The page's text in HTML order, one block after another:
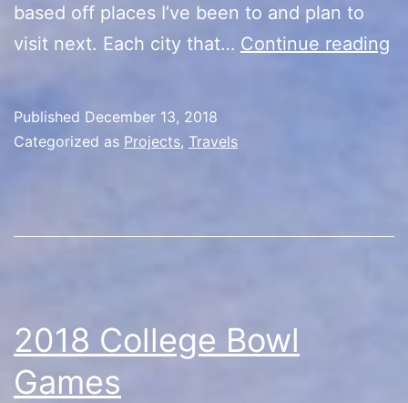
based off places I’ve been to and plan to
visit next. Each city that… Continue reading
Published December 13, 2018
Categorized as Projects, Travels
2018 College Bowl
Games